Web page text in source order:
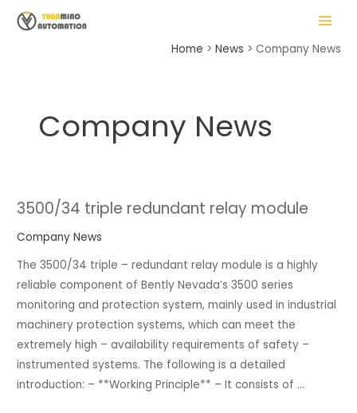
MAIN
MENU
Home News Company News
Company News
3500/34 triple redundant relay module
Company News
The 3500/34 triple – redundant relay module is a highly
reliable component of Bently Nevada’s 3500 series
monitoring and protection system, mainly used in industrial
machinery protection systems, which can meet the
extremely high – availability requirements of safety –
instrumented systems. The following is a detailed
introduction: – **Working Principle** – It consists of …
3500/34
redundant
relay
module
Posts
pagination